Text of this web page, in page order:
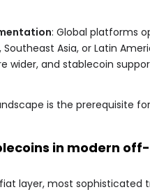
: Global platforms
Southeast Asia, or Latin
wider, and stablecoin
is the prerequisite
in modern
layer, most sophisticated